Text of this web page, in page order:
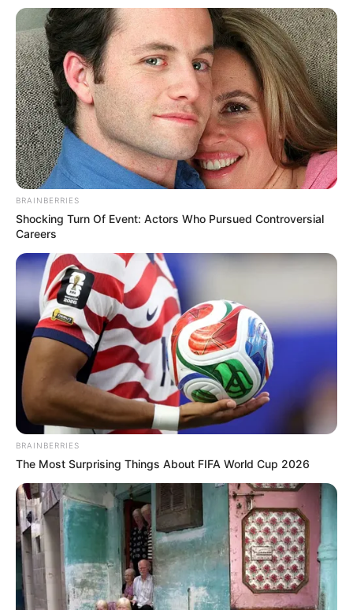
PROF.
FINTIWA
JATAU
(GOMBI);
ABDULLAHI
PRAME
(SONG)
July 27, 2023
Adamawa
Assembly receives